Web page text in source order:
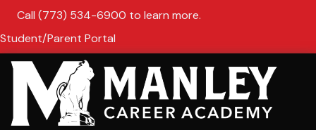
Call (773) 534-6900 to learn more.
Student/Parent Portal